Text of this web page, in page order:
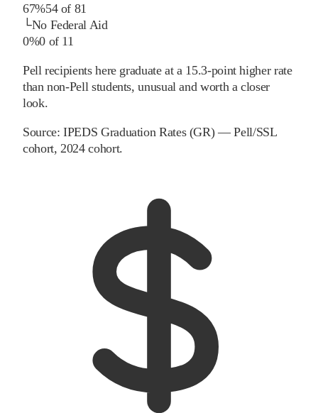
67%54of 81
└No Federal Aid
0%0of 11
Pell recipients here graduate at a 15.3-point higher rate
than non-Pell students, unusual and worth a closer
look.
Source:IPEDS Graduation Rates (GR) — Pell/SSL
cohort, 2024 cohort.